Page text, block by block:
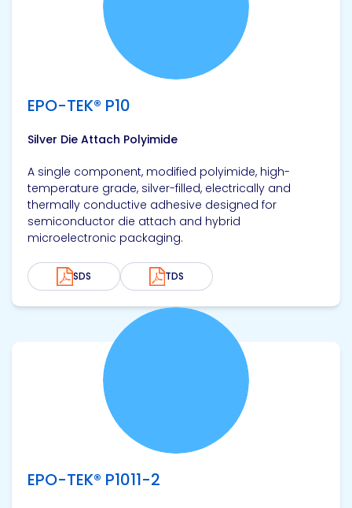
EPO-TEK® P10
Silver Die Attach Polyimide
A single component, modified polyimide, high-
temperature grade, silver-filled, electrically and
thermally conductive adhesive designed for
semiconductor die attach and hybrid
microelectronic packaging.
SDS TDS
EPO-TEK® P1011-2